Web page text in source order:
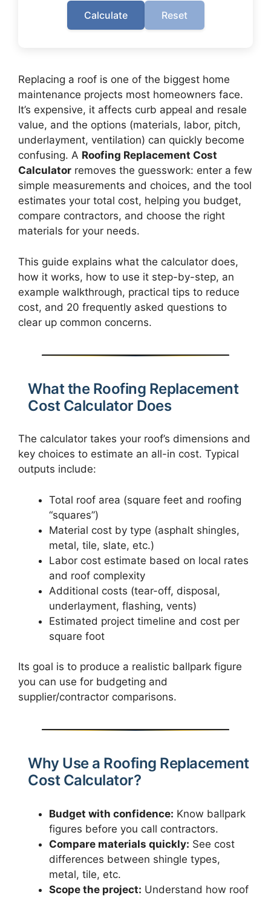
Calculate Reset
Replacing a roof is one of the biggest home
maintenance projects most homeowners face.
It’s expensive, it affects curb appeal and resale
value, and the options (materials, labor, pitch,
underlayment, ventilation) can quickly become
confusing. A Roofing Replacement Cost
Calculator removes the guesswork: enter a few
simple measurements and choices, and the tool
estimates your total cost, helping you budget,
compare contractors, and choose the right
materials for your needs.
This guide explains what the calculator does,
how it works, how to use it step-by-step, an
example walkthrough, practical tips to reduce
cost, and 20 frequently asked questions to
clear up common concerns.
What the Roofing Replacement
Cost Calculator Does
The calculator takes your roof’s dimensions and
key choices to estimate an all-in cost. Typical
outputs include:
Total roof area (square feet and roofing
“squares”)
Material cost by type (asphalt shingles,
metal, tile, slate, etc.)
Labor cost estimate based on local rates
and roof complexity
Additional costs (tear-off, disposal,
underlayment, flashing, vents)
Estimated project timeline and cost per
square foot
Its goal is to produce a realistic ballpark figure
you can use for budgeting and
supplier/contractor comparisons.
Why Use a Roofing Replacement
Cost Calculator?
Budget with confidence: Know ballpark
figures before you call contractors.
Compare materials quickly: See cost
differences between shingle types,
metal, tile, etc.
Scope the project: Understand how roof